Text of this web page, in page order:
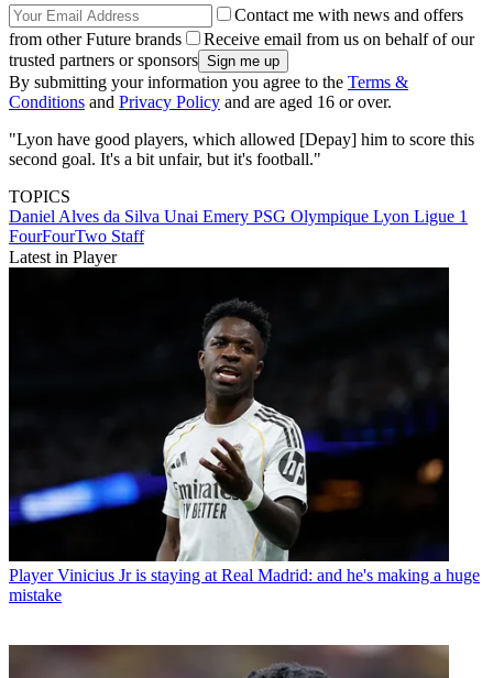
Contact me with news and offers
from other Future brands
Receive email from us on behalf of our
trusted partners or sponsors
By submitting your information you agree to the Terms &
Conditions and Privacy Policy and are aged 16 or over.
"Lyon have good players, which allowed [Depay] him to score this
second goal. It's a bit unfair, but it's football."
TOPICS
Daniel Alves da Silva Unai Emery PSG Olympique Lyon Ligue 1
FourFourTwo Staff
Latest in Player
Player Vinicius Jr is staying at Real Madrid: and he's making a huge
mistake